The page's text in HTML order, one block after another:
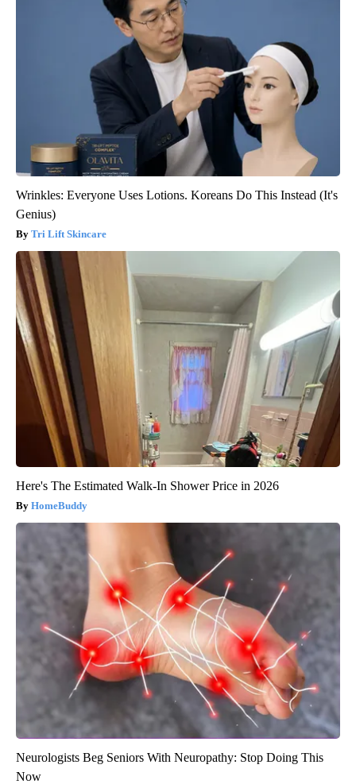
Wrinkles: Everyone Uses Lotions. Koreans Do This Instead (It's
Genius)
Tri Lift Skincare
Here's The Estimated Walk-In Shower Price in 2026
HomeBuddy
Neurologists Beg Seniors With Neuropathy: Stop Doing This
Now